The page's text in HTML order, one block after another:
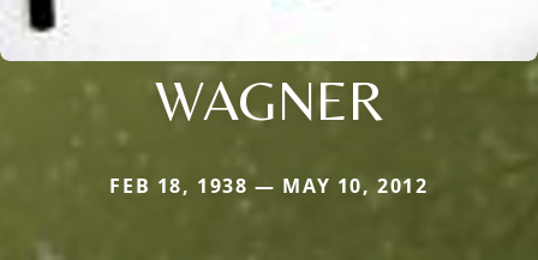
WAGNER
FEB 18, 1938 — MAY 10, 2012